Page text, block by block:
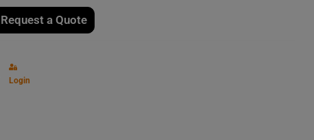
Request a Quote
Login